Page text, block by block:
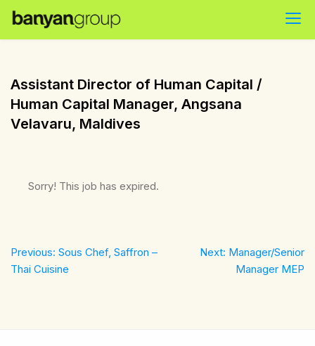
Skip
content
Assistant Director of Human Capital /
Human Capital Manager, Angsana
Velavaru, Maldives
Sorry! This job has expired.
Post
navigation
Previous: Sous Chef, Saffron –
Thai Cuisine
Next: Manager/Senior
Manager MEP